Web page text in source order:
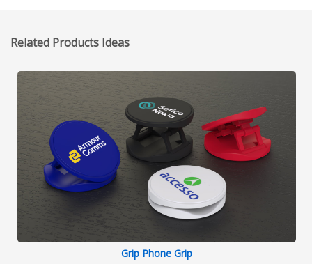
Related Products Ideas
Grip Phone Grip